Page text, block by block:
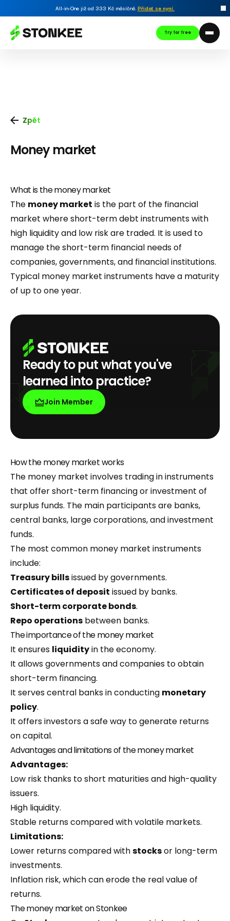
All-in-One již od 333 Kč měsíčně.Přidat se nyní.
Try for free
Zpět
Money market
What is the money market
The money market is the part of the financial
market where short-term debt instruments with
high liquidity and low risk are traded. It is used to
manage the short-term financial needs of
companies, governments, and financial institutions.
Typical money market instruments have a maturity
of up to one year.
Ready to put what you've
learned into practice?
Join Member
How the money market works
The money market involves trading in instruments
that offer short-term financing or investment of
surplus funds. The main participants are banks,
central banks, large corporations, and investment
funds.
The most common money market instruments
include:
Treasury billsissued by governments.
Certificates of deposit issued by banks.
Short-term corporate bonds.
Repo operations between banks.
The importance of the money market
It ensures liquidityin the economy.
It allows governments and companies to obtain
short-term financing.
It serves central banks in conducting monetary
policy.
It offers investors a safe way to generate returns
on capital.
Advantages and limitations of the money market
Advantages:
Low risk thanks to short maturities and high-quality
issuers.
High liquidity.
Stable returns compared with volatile markets.
Limitations:
Lower returns compared withstocksor long-term
investments.
Inflation risk, which can erode the real value of
returns.
The money market on Stonkee